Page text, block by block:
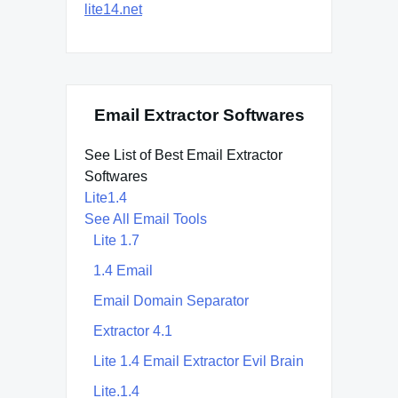
lite14.net
Email Extractor Softwares
See List of Best Email Extractor
Softwares
Lite1.4
See All Email Tools
Lite 1.7
1.4 Email
Email Domain Separator
Extractor 4.1
Lite 1.4 Email Extractor Evil Brain
Lite.1.4